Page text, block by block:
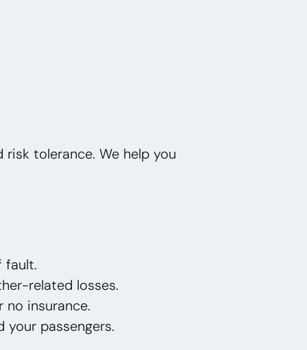
tolerance. We help you
fault.
related losses.
insurance.
your passengers.